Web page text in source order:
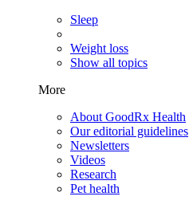
Sleep
Weight loss
Show all topics
More
About GoodRx Health
Our editorial guidelines
Newsletters
Videos
Research
Pet health